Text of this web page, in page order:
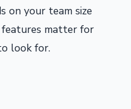
on your team size
matter for
look for.